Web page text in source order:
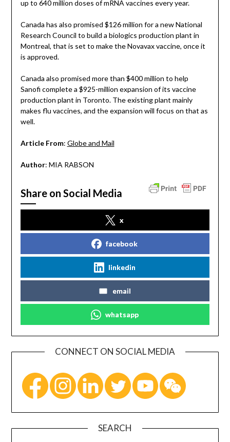
up to 640 million doses of mRNA vaccines every year.
Canada has also promised $126 million for a new National
Research Council to build a biologics production plant in
Montreal, that is set to make the Novavax vaccine, once it
is approved.
Canada also promised more than $400 million to help
Sanofi complete a $925-million expansion of its vaccine
production plant in Toronto. The existing plant mainly
makes flu vaccines, and the expansion will focus on that as
well.
Article From: Globe and Mail
Author: MIA RABSON
Share on Social Media
x
facebook
linkedin
email
whatsapp
CONNECT ON SOCIAL MEDIA
SEARCH